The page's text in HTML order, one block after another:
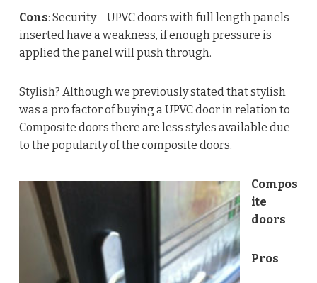
Cons: Security – UPVC doors with full length panels
inserted have a weakness, if enough pressure is
applied the panel will push through.
Stylish? Although we previously stated that stylish
was a pro factor of buying a UPVC door in relation to
Composite doors there are less styles available due
to the popularity of the composite doors.
Compos
ite
doors
Pros